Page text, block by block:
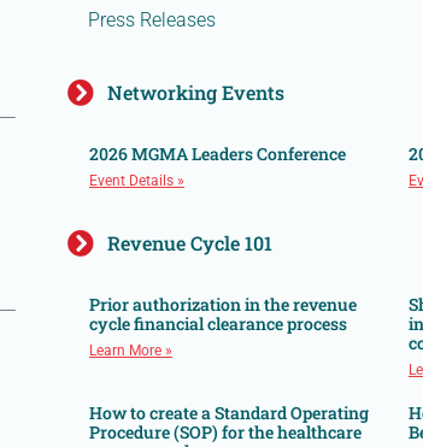
Press Releases
Networking Events
2026 MGMA Leaders Conference
Event Details »
Revenue Cycle 101
Prior authorization in the revenue
cycle financial clearance process
Learn More »
How to create a Standard Operating
Procedure (SOP) for the healthcare